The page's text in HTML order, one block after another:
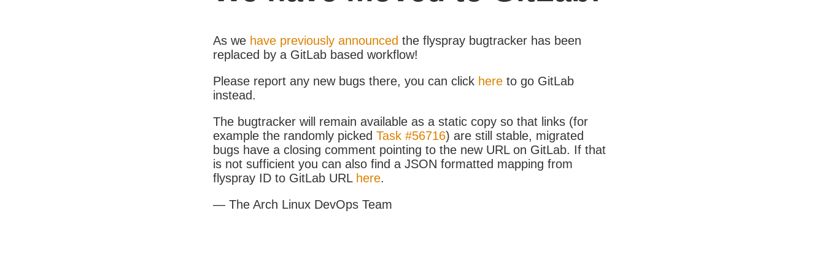
As we have previously announced the flyspray bugtracker has been
replaced by a GitLab based workflow!
Please report any new bugs there, you can click here to go GitLab
instead.
The bugtracker will remain available as a static copy so that links (for
example the randomly picked Task #56716) are still stable, migrated
bugs have a closing comment pointing to the new URL on GitLab. If that
is not sufficient you can also find a JSON formatted mapping from
flyspray ID to GitLab URL here.
— The Arch Linux DevOps Team